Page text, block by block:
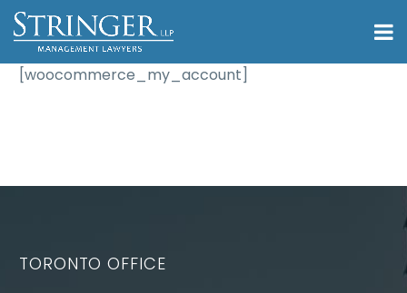
[woocommerce_my_account]
TORONTO OFFICE